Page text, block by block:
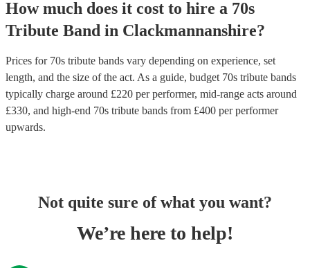
How much does it cost to hire a 70s
Tribute Band in Clackmannanshire?
Prices for 70s tribute bands vary depending on experience, set
length, and the size of the act. As a guide, budget 70s tribute bands
typically charge around £220 per performer, mid-range acts around
£330, and high-end 70s tribute bands from £400 per performer
upwards.
Not quite sure of what you want?
We’re here to help!